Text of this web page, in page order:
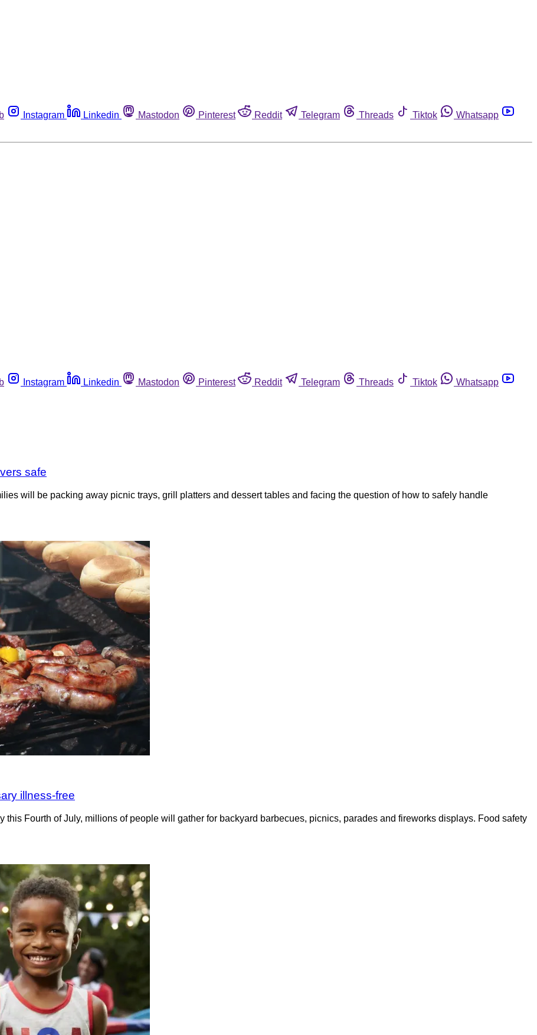
Instagram Linkedin Mastodon Pinterest Reddit Telegram Threads Tiktok
Whatsapp
Instagram Linkedin Mastodon Pinterest Reddit Telegram Threads Tiktok
Whatsapp
safe
will be packing away picnic trays, grill platters and dessert tables and facing the question of how to safely handle
illness-free
Fourth of July, millions of people will gather for backyard barbecues, picnics, parades and fireworks displays. Food safety